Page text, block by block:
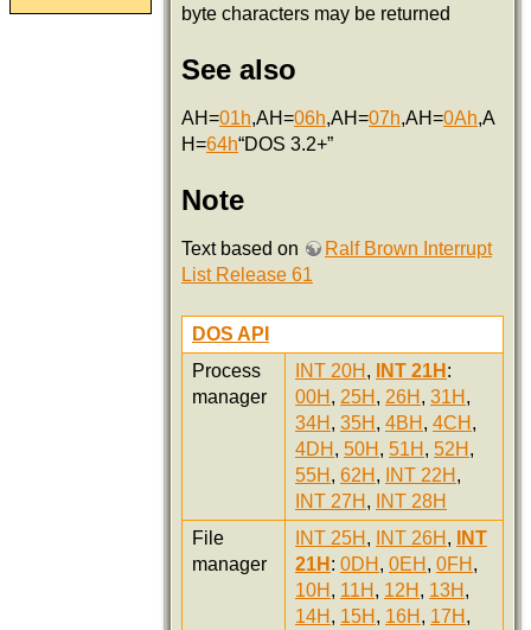
byte characters may be returned
See also
AH=01h,AH=06h,AH=07h,AH=0Ah,A
H=64h“DOS 3.2+”
Note
Text based on
Ralf Brown Interrupt
List Release 61
DOS API
Process
manager
INT 20H , INT 21H :
00H , 25H , 26H , 31H ,
34H , 35H , 4BH , 4CH ,
4DH , 50H , 51H , 52H ,
55H , 62H , INT 22H ,
INT 27H ,
INT 28H
File
manager
INT 25H , INT 26H ,
INT
21H : 0DH , 0EH , 0FH ,
10H , 11H , 12H , 13H ,
14H , 15H , 16H , 17H ,